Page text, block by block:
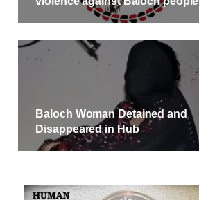
Baloch Woman Detained and
Disappeared in Hub